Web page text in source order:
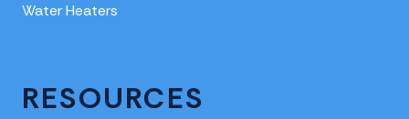
Water Heaters
RESOURCES